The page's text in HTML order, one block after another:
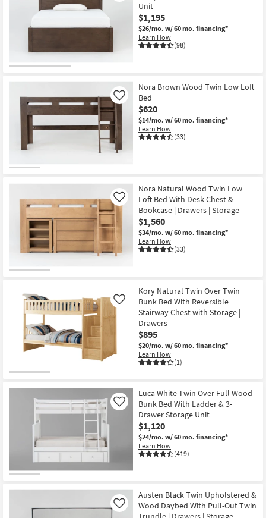
Unit
$1,195
$26/mo. w/ 60 mo. financing*
Learn How
(98)
Nora Brown Wood Twin Low Loft
Bed
$620
$14/mo. w/ 60 mo. financing*
Learn How
(33)
Like
Nora Natural Wood Twin Low
Loft Bed With Desk Chest &
Bookcase | Drawers | Storage
$1,560
$34/mo. w/ 60 mo. financing*
Learn How
(33)
Like
Kory Natural Twin Over Twin
Bunk Bed With Reversible
Stairway Chest with Storage |
Drawers
$895
$20/mo. w/ 60 mo. financing*
Learn How
(1)
Like
Luca White Twin Over Full Wood
Bunk Bed With Ladder & 3-
Drawer Storage Unit
$1,120
$24/mo. w/ 60 mo. financing*
Learn How
(419)
Like
Austen Black Twin Upholstered &
Wood Daybed With Pull-Out Twin
Like